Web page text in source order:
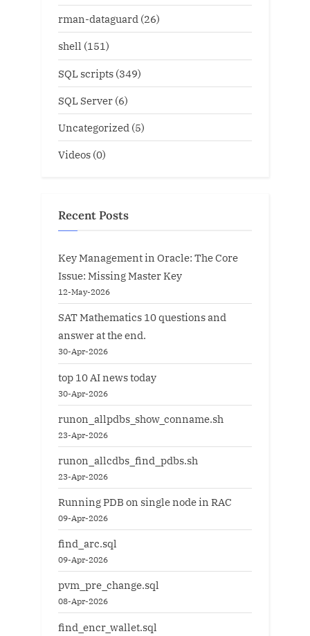
rman-dataguard (26)
shell (151)
SQL scripts (349)
SQL Server (6)
Uncategorized (5)
Videos (0)
Recent Posts
Key Management in Oracle: The Core
Issue: Missing Master Key
12-May-2026
SAT Mathematics 10 questions and
answer at the end.
30-Apr-2026
top 10 AI news today
30-Apr-2026
runon_allpdbs_show_conname.sh
23-Apr-2026
runon_allcdbs_find_pdbs.sh
23-Apr-2026
Running PDB on single node in RAC
09-Apr-2026
find_arc.sql
09-Apr-2026
pvm_pre_change.sql
08-Apr-2026
find_encr_wallet.sql